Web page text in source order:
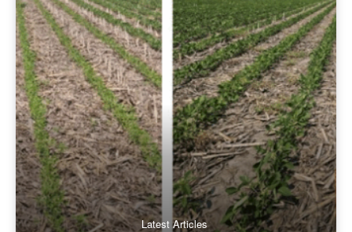
Latest Articles